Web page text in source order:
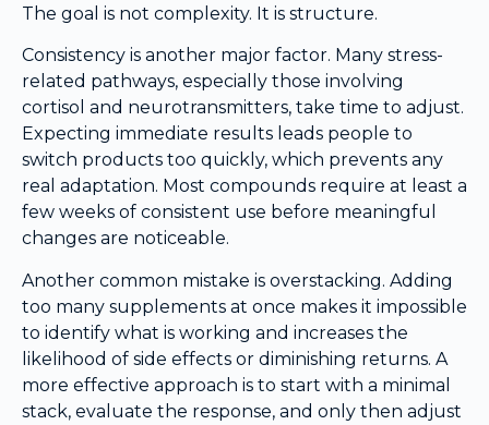
The goal is not complexity. It is structure.
Consistency is another major factor. Many stress-
related pathways, especially those involving
cortisol and neurotransmitters, take time to adjust.
Expecting immediate results leads people to
switch products too quickly, which prevents any
real adaptation. Most compounds require at least a
few weeks of consistent use before meaningful
changes are noticeable.
Another common mistake is overstacking. Adding
too many supplements at once makes it impossible
to identify what is working and increases the
likelihood of side effects or diminishing returns. A
more effective approach is to start with a minimal
stack, evaluate the response, and only then adjust